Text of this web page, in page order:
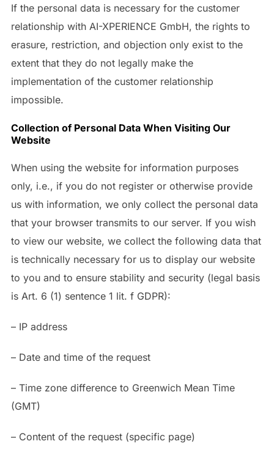
If the personal data is necessary for the customer
relationship with AI-XPERIENCE GmbH, the rights to
erasure, restriction, and objection only exist to the
extent that they do not legally make the
implementation of the customer relationship
impossible.
Collection of Personal Data When Visiting Our
Website
When using the website for information purposes
only, i.e., if you do not register or otherwise provide
us with information, we only collect the personal data
that your browser transmits to our server. If you wish
to view our website, we collect the following data that
is technically necessary for us to display our website
to you and to ensure stability and security (legal basis
is Art. 6 (1) sentence 1 lit. f GDPR):
– IP address
– Date and time of the request
– Time zone difference to Greenwich Mean Time
(GMT)
– Content of the request (specific page)